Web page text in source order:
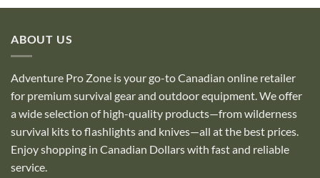
ABOUT US
Adventure Pro Zone is your go-to Canadian online retailer
for premium survival gear and outdoor equipment. We offer
a wide selection of high-quality products—from wilderness
survival kits to flashlights and knives—all at the best prices.
Enjoy shopping in Canadian Dollars with fast and reliable
service.